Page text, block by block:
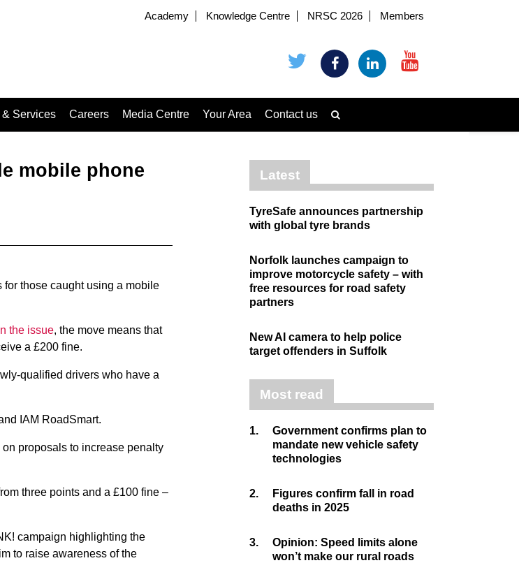
Academy Knowledge Centre NRSC 2026 Members
Services Careers Media Centre Your Area Contact us
mobile phone
those caught using a mobile
the issue, the move means that
a £200 fine.
qualified drivers who have a
IAM RoadSmart.
proposals to increase penalty
three points and a £100 fine –
campaign highlighting the
to raise awareness of the
Latest
TyreSafe announces partnership
with global tyre brands
Norfolk launches campaign to
improve motorcycle safety – with
free resources for road safety
partners
New AI camera to help police
target offenders in Suffolk
Most read
1.
Government confirms plan to
mandate new vehicle safety
technologies
2.
Figures confirm fall in road
deaths in 2025
3.
Opinion: Speed limits alone
won’t make our rural roads